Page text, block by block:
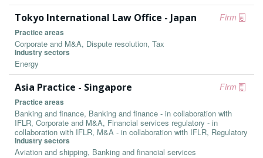
Firm
Tokyo International Law Office - Japan
Practice areas
Corporate and M&A, Dispute resolution, Tax
Industry sectors
Energy
Firm
Asia Practice - Singapore
Practice areas
Banking and finance, Banking and finance - in collaboration with
IFLR, Corporate and M&A, Financial services regulatory - in
collaboration with IFLR, M&A - in collaboration with IFLR, Regulatory
Industry sectors
Aviation and shipping, Banking and financial services